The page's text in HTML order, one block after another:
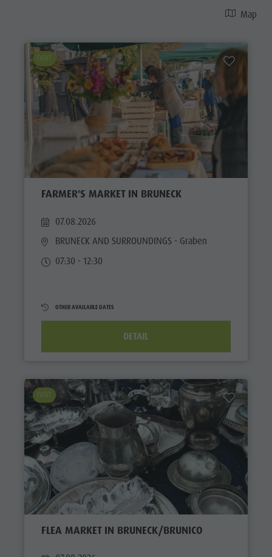
Map
EVENT
FARMER'S MARKET IN BRUNECK
07.08.2026
BRUNECK AND SURROUNDINGS - Graben
07:30 - 12:30
OTHER AVAILABLE DATES
DETAIL
EVENT
FLEA MARKET IN BRUNECK/BRUNICO